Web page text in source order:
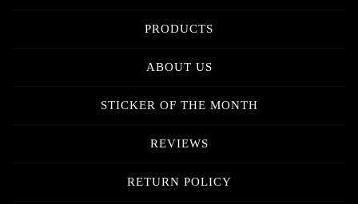
PRODUCTS
ABOUT US
STICKER OF THE MONTH
REVIEWS
RETURN POLICY